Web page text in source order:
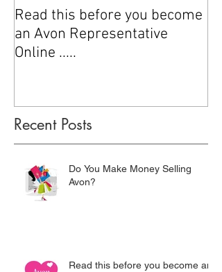
Read this before you become
an Avon Representative
Online .....
Recent Posts
Do You Make Money Selling
Avon?
Read this before you become an